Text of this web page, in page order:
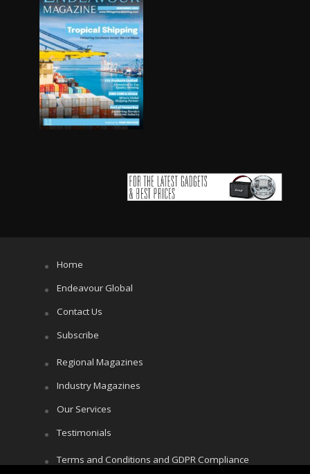
Home
Endeavour Global
Contact Us
Subscribe
Regional Magazines
Industry Magazines
Our Services
Testimonials
Terms and Conditions and GDPR Compliance